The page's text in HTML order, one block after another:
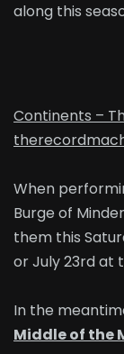
along this
Continents –
When
Burge of
them this
or July 23rd at
In the
Middle of the